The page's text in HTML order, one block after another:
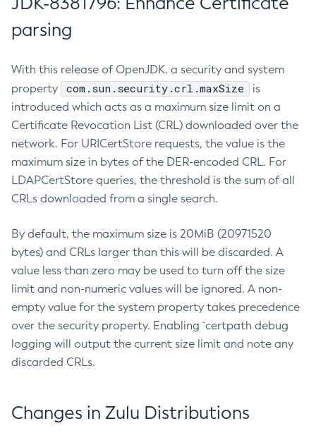
parsing
With this release of OpenJDK, a security and system
property
com.sun.security.crl.maxSize
is
introduced which acts as a maximum size limit on a
Certificate Revocation List (CRL) downloaded over the
network. For URICertStore requests, the value is the
maximum size in bytes of the DER-encoded CRL. For
LDAPCertStore queries, the threshold is the sum of all
CRLs downloaded from a single search.
By default, the maximum size is 20MiB (20971520
bytes) and CRLs larger than this will be discarded. A
value less than zero may be used to turn off the size
limit and non-numeric values will be ignored. A non-
empty value for the system property takes precedence
over the security property. Enabling `certpath debug
logging will output the current size limit and note any
discarded CRLs.
Changes in Zulu Distributions